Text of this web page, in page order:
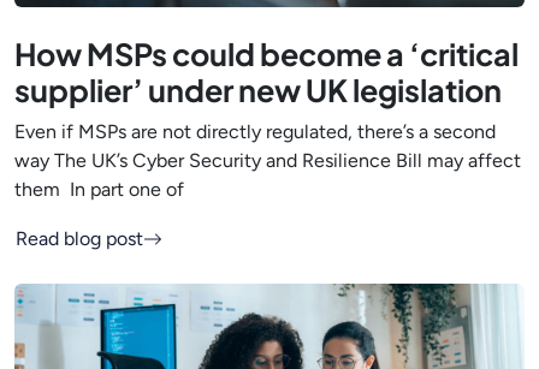
How MSPs could become a ‘critical
supplier’ under new UK legislation
Even if MSPs are not directly regulated, there’s a second
way The UK’s Cyber Security and Resilience Bill may affect
them In part one of
Read blog post